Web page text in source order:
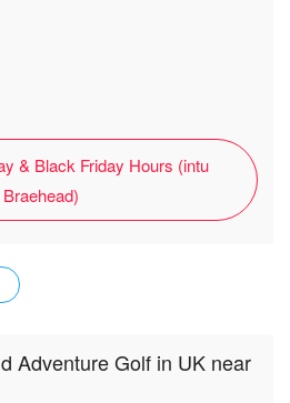
& Black Friday Hours (intu
Braehead)
Adventure Golf in UK near